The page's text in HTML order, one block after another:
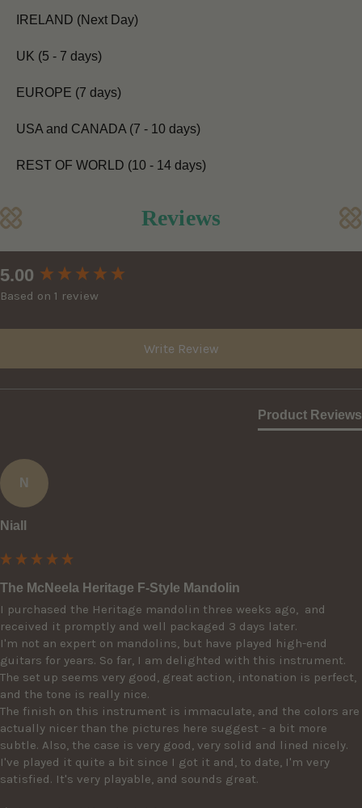
IRELAND (Next Day)
UK (5 - 7 days)
EUROPE (7 days)
USA and CANADA (7 - 10 days)
REST OF WORLD (10 - 14 days)
Reviews
5.00
Based on 1 review
Write Review
Product Reviews
N
Niall
The McNeela Heritage F-Style Mandolin
I purchased the Heritage mandolin three weeks ago,  and
received it promptly and well packaged 3 days later.
I'm not an expert on mandolins, but have played high-end
guitars for years. So far, I am delighted with this instrument.
The set up seems very good, great action, intonation is perfect,
and the tone is really nice.
The finish on this instrument is immaculate, and the colors are
actually nicer than the pictures here suggest - a bit more
subtle. Also, the case is very good, very solid and lined nicely.
I've played it quite a bit since I got it and, to date, I'm very
satisfied. It's very playable, and sounds great.
New content loaded